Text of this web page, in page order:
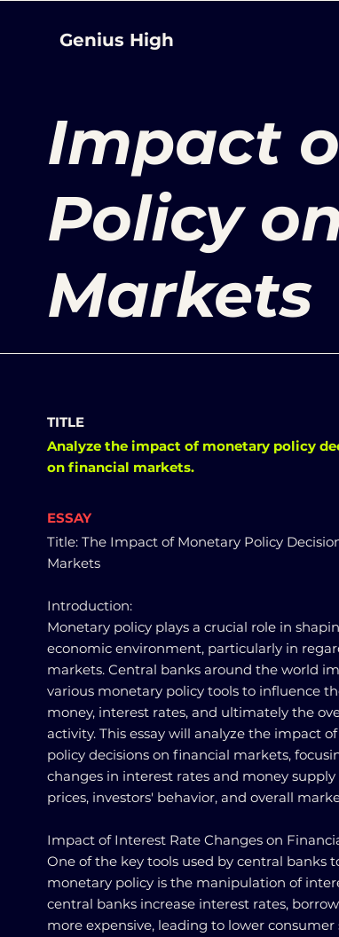
Genius High
Impact
Policy
Markets
TITLE
Analyze the impact of monetary policy
on financial markets.
ESSAY
Title: The Impact of Monetary Policy
Markets
Introduction:
Monetary policy plays a crucial role in
economic environment, particularly in
markets. Central banks around the world
various monetary policy tools to influence
money, interest rates, and ultimately the
activity. This essay will analyze the impact
policy decisions on financial markets,
changes in interest rates and money supply
prices, investors' behavior, and overall
Impact of Interest Rate Changes on
One of the key tools used by central banks
monetary policy is the manipulation of
central banks increase interest rates,
more expensive, leading to lower